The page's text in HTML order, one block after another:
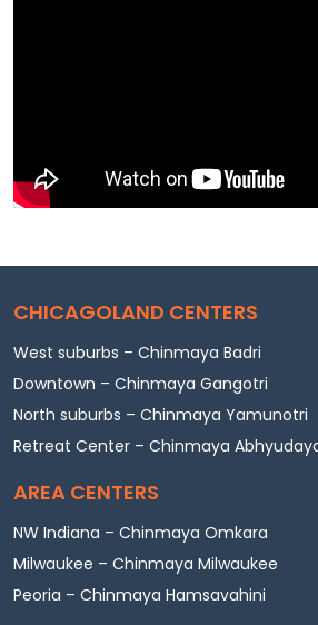
CHICAGOLAND CENTERS
West suburbs – Chinmaya Badri
Downtown – Chinmaya Gangotri
North suburbs – Chinmaya Yamunotri
Retreat Center – Chinmaya
AREA CENTERS
NW Indiana – Chinmaya Omkara
Milwaukee – Chinmaya Milwaukee
Peoria – Chinmaya Hamsavahini